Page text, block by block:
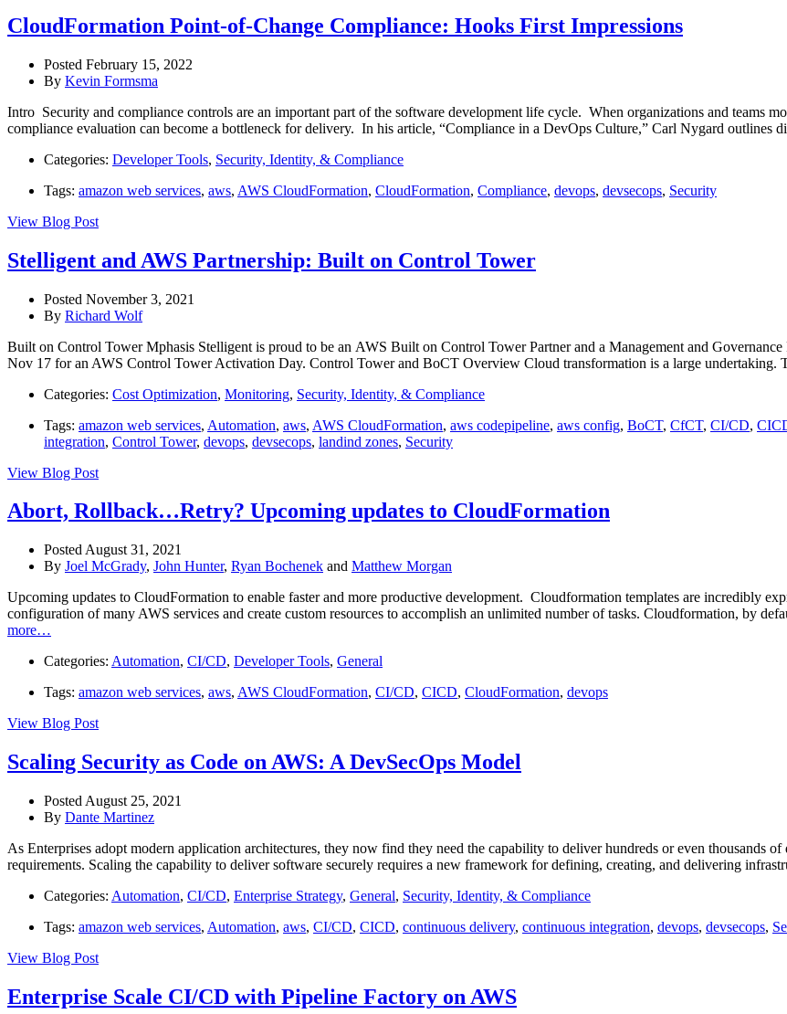
CloudFormation Point-of-Change Compliance: Hooks First Impressions
Posted February 15, 2022
By Kevin Formsma
Intro Security and compliance controls are an important part of the software development life cycle. When organizations and teams
compliance evaluation can become a bottleneck for delivery. In his article, “Compliance in a DevOps Culture,” Carl Nygard outlines
Categories: Developer Tools, Security, Identity, & Compliance
Tags: amazon web services, aws, AWS CloudFormation, CloudFormation, Compliance, devops, devsecops, Security
View Blog Post
Stelligent and AWS Partnership: Built on Control Tower
Posted November 3, 2021
By Richard Wolf
Built on Control Tower Mphasis Stelligent is proud to be an AWS Built on Control Tower Partner and a Management and
Nov 17 for an AWS Control Tower Activation Day. Control Tower and BoCT Overview Cloud transformation is a large undertaking.
Categories: Cost Optimization, Monitoring, Security, Identity, & Compliance
Tags: amazon web services, Automation, aws, AWS CloudFormation, aws codepipeline, aws config, BoCT, CfCT, CI/CD,
integration, Control Tower, devops, devsecops, landind zones, Security
View Blog Post
Abort, Rollback…Retry? Upcoming updates to CloudFormation
Posted August 31, 2021
By Joel McGrady, John Hunter, Ryan Bochenek and Matthew Morgan
Upcoming updates to CloudFormation to enable faster and more productive development. Cloudformation templates are incredibly
configuration of many AWS services and create custom resources to accomplish an unlimited number of tasks. Cloudformation, by
more…
Categories: Automation, CI/CD, Developer Tools, General
Tags: amazon web services, aws, AWS CloudFormation, CI/CD, CICD, CloudFormation, devops
View Blog Post
Scaling Security as Code on AWS: A DevSecOps Model
Posted August 25, 2021
By Dante Martinez
As Enterprises adopt modern application architectures, they now find they need the capability to deliver hundreds or even thousands
requirements. Scaling the capability to deliver software securely requires a new framework for defining, creating, and delivering
Categories: Automation, CI/CD, Enterprise Strategy, General, Security, Identity, & Compliance
Tags: amazon web services, Automation, aws, CI/CD, CICD, continuous delivery, continuous integration, devops, devsecops,
View Blog Post
Enterprise Scale CI/CD with Pipeline Factory on AWS